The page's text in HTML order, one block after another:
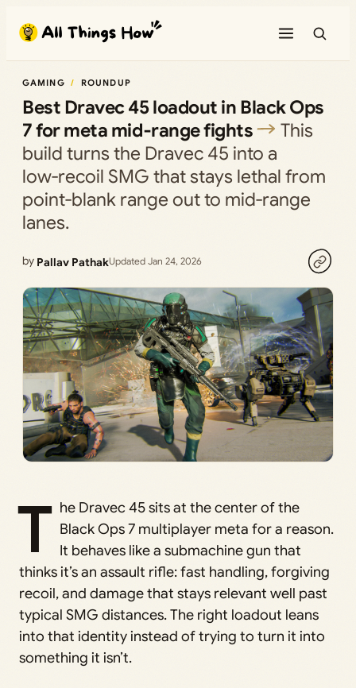
content
GAMING ROUNDUP
Best Dravec 45 loadout in Black Ops
7 for meta mid‑range fights
This
build turns the Dravec 45 into a
low‑recoil SMG that stays lethal from
point‑blank range out to mid‑range
lanes.
by Pallav PathakUpdated Jan 24, 2026
T he Dravec 45 sits at the center of the
Black Ops 7 multiplayer meta for a reason.
It behaves like a submachine gun that
thinks it’s an assault rifle: fast handling, forgiving
recoil, and damage that stays relevant well past
typical SMG distances. The right loadout leans
into that identity instead of trying to turn it into
something it isn’t.